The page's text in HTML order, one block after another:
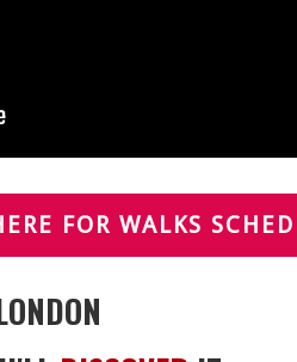
FOR WALKS